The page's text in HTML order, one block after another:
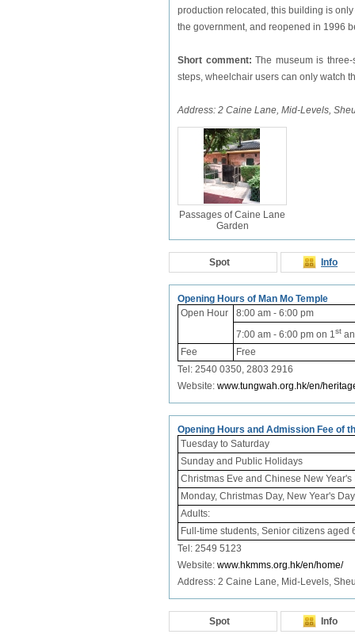
production relocated, this building is
the government, and reopened in 1996
Short comment: The museum is
steps, wheelchair users can only watch
Address: 2 Caine Lane, Mid-Levels,
Passages of Caine Lane
Garden
Spot Info
Opening Hours of Man Mo Temple
Open Hour
8:00 am - 6:00 pm
7:00 am - 6:00 pm on 1st
Fee
Free
Tel: 2540 0350, 2803 2916
Website: www.tungwah.org.hk/en/
Opening Hours and Admission Fee of
Tuesday to Saturday
Sunday and Public Holidays
Christmas Eve and Chinese New Year's
Monday, Christmas Day, New Year's
Adults:
Full-time students, Senior citizens
Tel: 2549 5123
Website: www.hkmms.org.hk/en/home/
Address: 2 Caine Lane, Mid-Levels,
Spot Info